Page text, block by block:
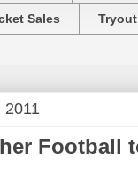
Sales
2011
Football